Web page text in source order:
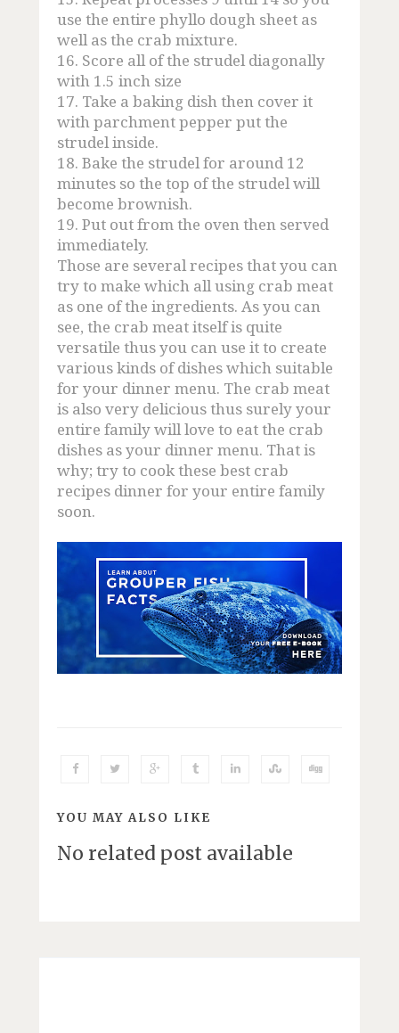
use the entire phyllo dough sheet as
well as the crab mixture.
16. Score all of the strudel diagonally
with 1.5 inch size
17. Take a baking dish then cover it
with parchment pepper put the
strudel inside.
18. Bake the strudel for around 12
minutes so the top of the strudel will
become brownish.
19. Put out from the oven then served
immediately.
Those are several recipes that you can
try to make which all using crab meat
as one of the ingredients. As you can
see, the crab meat itself is quite
versatile thus you can use it to create
various kinds of dishes which suitable
for your dinner menu. The crab meat
is also very delicious thus surely your
entire family will love to eat the crab
dishes as your dinner menu. That is
why; try to cook these best crab
recipes dinner for your entire family
soon.
YOU MAY ALSO LIKE
No related post available